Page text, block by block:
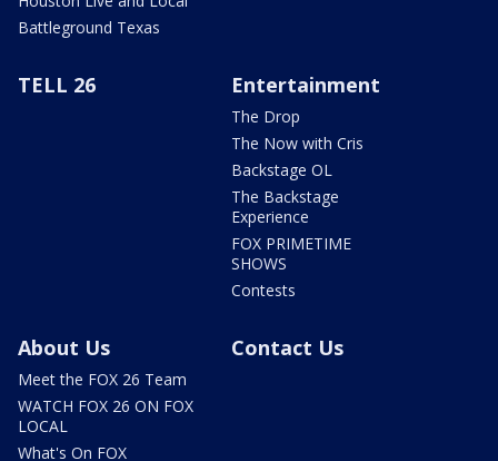
Battleground Texas
TELL 26 Entertainment
The Drop
The Now with Cris
Backstage OL
The Backstage
Experience
FOX PRIMETIME
SHOWS
Contests
About Us
Meet the FOX 26 Team
WATCH FOX 26 ON FOX
LOCAL
What's On FOX
Contact Us